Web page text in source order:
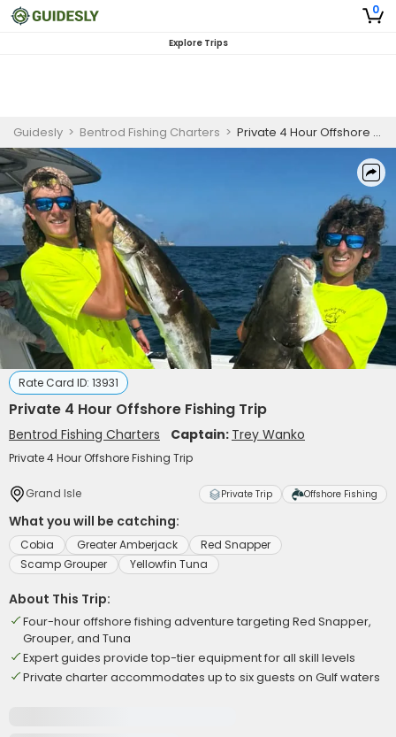
0
Explore Trips
Guidesly > Bentrod Fishing Charters > Private 4 Hour Offshore Fishing Trip
Rate Card ID: 13931
Private 4 Hour Offshore Fishing Trip
Bentrod Fishing Charters Captain: Trey Wanko
Private 4 Hour Offshore Fishing Trip
Grand Isle Private Trip Offshore Fishing
What you will be catching:
Cobia Greater Amberjack
Red Snapper
Scamp Grouper
Yellowfin Tuna
About This Trip:
Four-hour offshore fishing adventure targeting Red Snapper,
Grouper, and Tuna
Expert guides provide top-tier equipment for all skill levels
Private charter accommodates up to six guests on Gulf waters